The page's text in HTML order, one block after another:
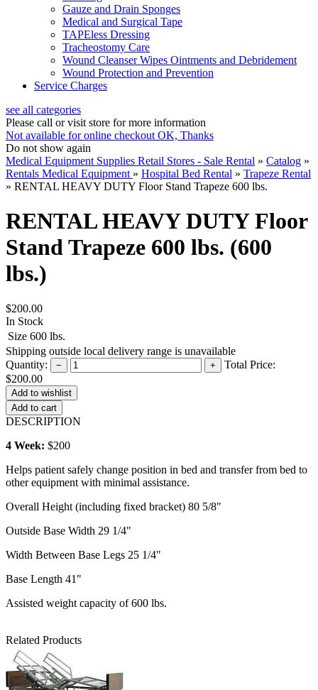
Gauze and Drain Sponges
Medical and Surgical Tape
TAPEless Dressing
Tracheostomy Care
Wound Cleanser Wipes Ointments and Debridement
Wound Protection and Prevention
Service Charges
see all categories
Please call or visit store for more information
Not available for online checkout OK, Thanks
Do not show again
Medical Equipment Supplies Retail Stores - Sale Rental » Catalog »
Rentals Medical Equipment » Hospital Bed Rental » Trapeze Rental
» RENTAL HEAVY DUTY Floor Stand Trapeze 600 lbs.
RENTAL HEAVY DUTY Floor
Stand Trapeze 600 lbs. (600
lbs.)
$200.00
In Stock
Size 600 lbs.
Shipping outside local delivery range is unavailable
Quantity:
− +
Total Price:
$200.00
Add to cart
DESCRIPTION
4 Week: $200
Helps patient safely change position in bed and transfer from bed to
other equipment with minimal assistance.
Overall Height (including fixed bracket) 80 5/8"
Outside Base Width 29 1/4"
Width Between Base Legs 25 1/4"
Base Length 41"
Assisted weight capacity of 600 lbs.
Related Products